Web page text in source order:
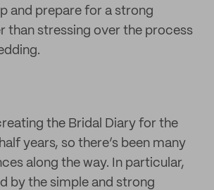
and prepare for a strong
than stressing over the process
the Bridal Diary for the
years, so there’s been many
along the way. In particular,
by the simple and strong